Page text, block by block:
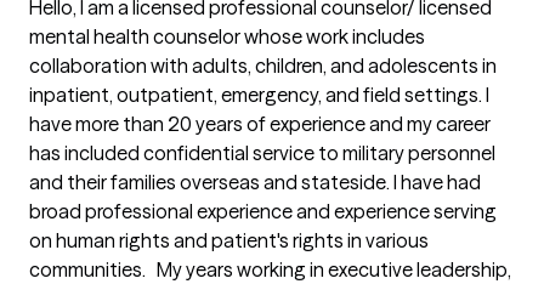
Hello, I am a licensed professional counselor/ licensed
mental health counselor whose work includes
collaboration with adults, children, and adolescents in
inpatient, outpatient, emergency, and field settings. I
have more than 20 years of experience and my career
has included confidential service to military personnel
and their families overseas and stateside. I have had
broad professional experience and experience serving
on human rights and patient's rights in various
communities.   My years working in executive leadership,